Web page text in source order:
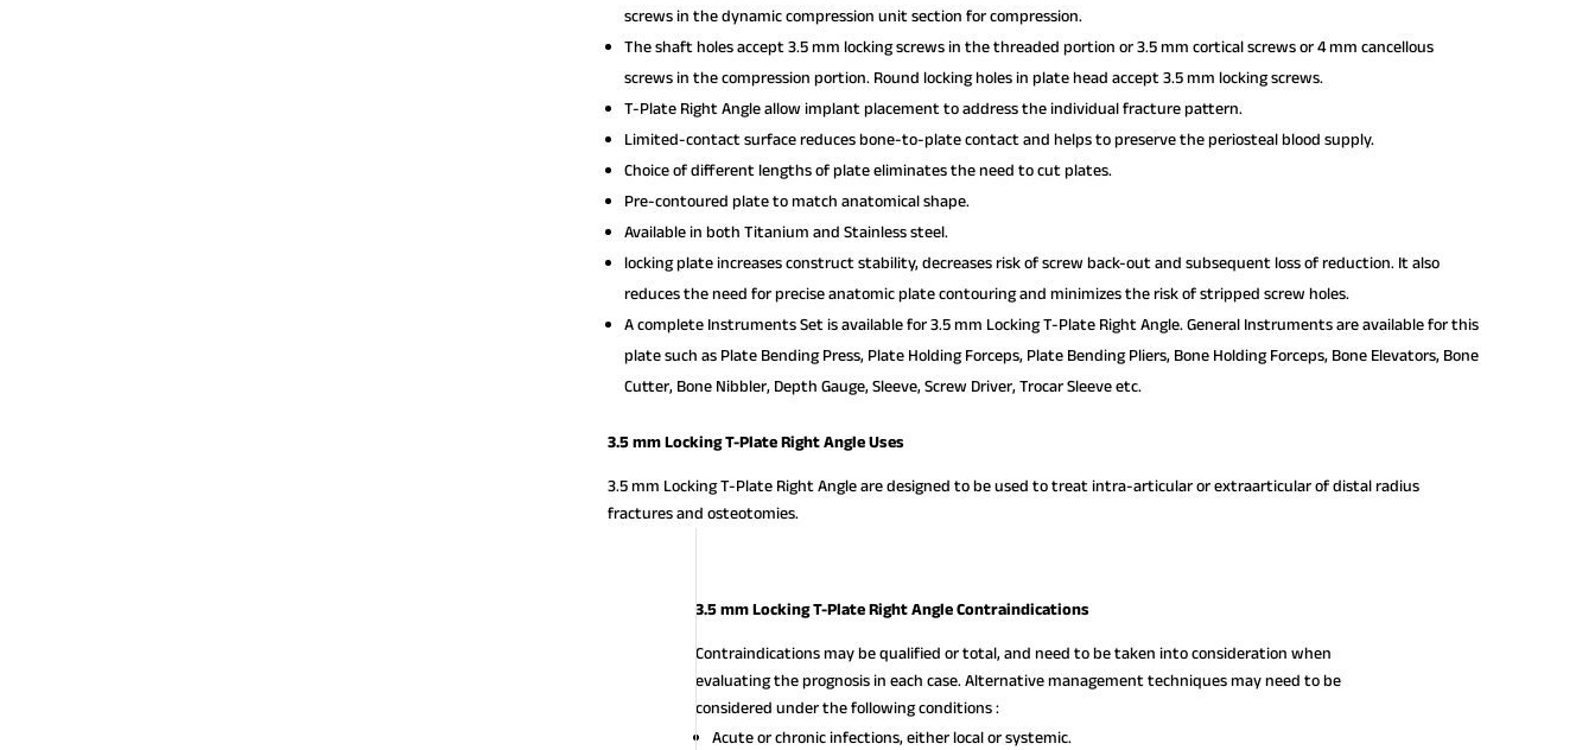
screws in the dynamic compression unit section for compression.
The shaft holes accept 3.5 mm locking screws in the threaded portion or 3.5 mm cortical screws or 4 mm cancellous
screws in the compression portion. Round locking holes in plate head accept 3.5 mm locking screws.
T-Plate Right Angle allow implant placement to address the individual fracture pattern.
Limited-contact surface reduces bone-to-plate contact and helps to preserve the periosteal blood supply.
Choice of different lengths of plate eliminates the need to cut plates.
Pre-contoured plate to match anatomical shape.
Available in both Titanium and Stainless steel.
locking plate increases construct stability, decreases risk of screw back-out and subsequent loss of reduction. It also
reduces the need for precise anatomic plate contouring and minimizes the risk of stripped screw holes.
A complete Instruments Set is available for 3.5 mm Locking T-Plate Right Angle. General Instruments are available for this
plate such as Plate Bending Press, Plate Holding Forceps, Plate Bending Pliers, Bone Holding Forceps, Bone Elevators, Bone
Cutter, Bone Nibbler, Depth Gauge, Sleeve, Screw Driver, Trocar Sleeve etc.
3.5 mm Locking T-Plate Right Angle Uses
3.5 mm Locking T-Plate Right Angle are designed to be used to treat intra-articular or extra­articular of distal radius
fractures and osteotomies.
3.5 mm Locking T-Plate Right Angle Contraindications
Contraindications may be qualified or total, and need to be taken into consideration when
evaluating the prognosis in each case. Alternative management techniques may need to be
considered under the following conditions :
Acute or chronic infections, either local or systemic.